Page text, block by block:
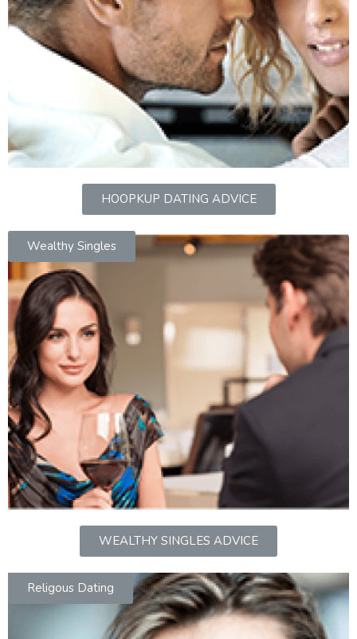
HOOPKUP DATING ADVICE
Wealthy Singles
WEALTHY SINGLES ADVICE
Religous Dating